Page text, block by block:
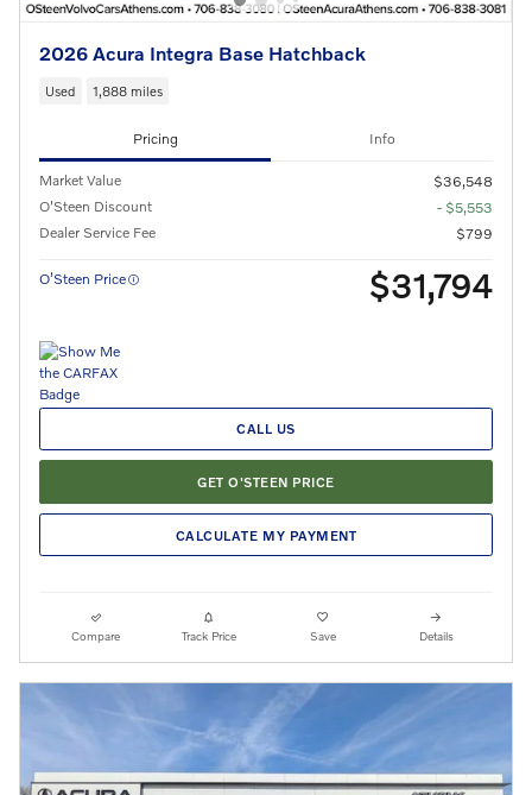
2026 Acura Integra Base Hatchback
Used 1,888 miles
Pricing Info
Market Value
$36,548
O'Steen Discount
- $5,553
Dealer Service Fee
$799
O’Steen Price $31,794
CALL US
GET O'STEEN PRICE
CALCULATE MY PAYMENT
Compare Track Price Save Details